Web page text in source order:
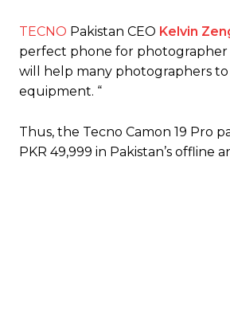
TECNO Pakistan CEO Kelvin
perfect phone for photographer
will help many photographers
equipment. “
Thus, the Tecno Camon 19 Pro
PKR 49,999 in Pakistan’s offline